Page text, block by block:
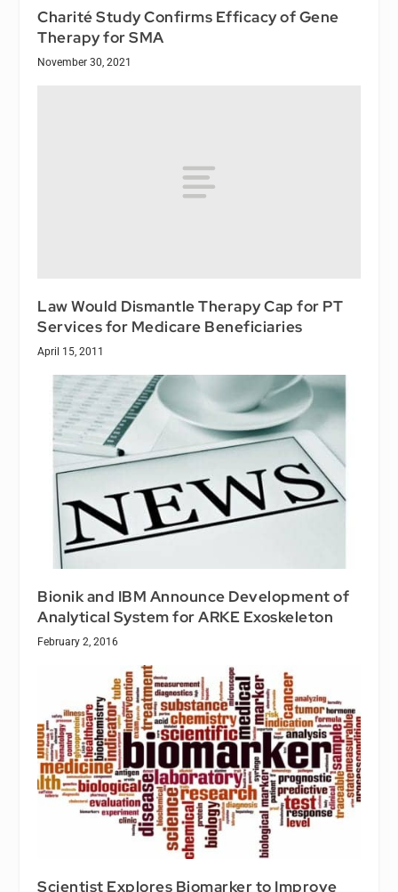
Charité Study Confirms Efficacy of Gene
Therapy for SMA
November 30, 2021
Law Would Dismantle Therapy Cap for PT
Services for Medicare Beneficiaries
April 15, 2011
Bionik and IBM Announce Development of
Analytical System for ARKE Exoskeleton
February 2, 2016
Scientist Explores Biomarker to Improve